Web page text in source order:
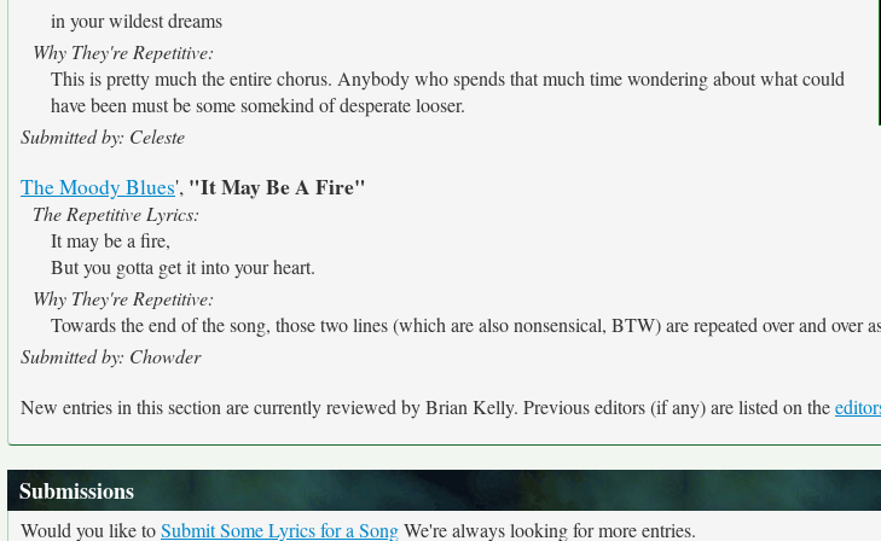
in your wildest dreams
Why They're Repetitive:
This is pretty much the entire chorus. Anybody who spends that much time wondering about what could
have been must be some somekind of desperate looser.
Submitted by: Celeste
The Moody Blues', "It May Be A Fire"
The Repetitive Lyrics:
It may be a fire,
But you gotta get it into your heart.
Why They're Repetitive:
Towards the end of the song, those two lines (which are also nonsensical, BTW) are repeated over and over
Submitted by: Chowder
New entries in this section are currently reviewed by Brian Kelly. Previous editors (if any) are listed on the
Submissions
Would you like toSubmit Some Lyrics for a SongWe're always looking for more entries.